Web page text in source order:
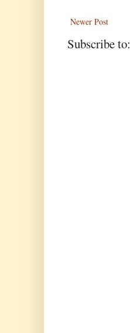
Newer Post
Subscribe to: